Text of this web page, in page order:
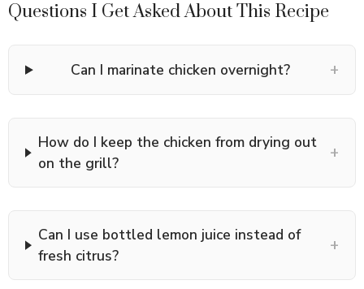
Questions I Get Asked About This Recipe
Can I marinate chicken overnight? +
How do I keep the chicken from drying out
on the grill?
+
Can I use bottled lemon juice instead of
fresh citrus?
+